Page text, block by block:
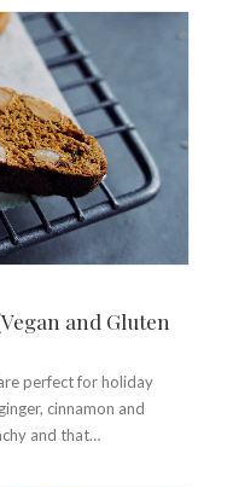
and Gluten
perfect for holiday
cinnamon and
and that…